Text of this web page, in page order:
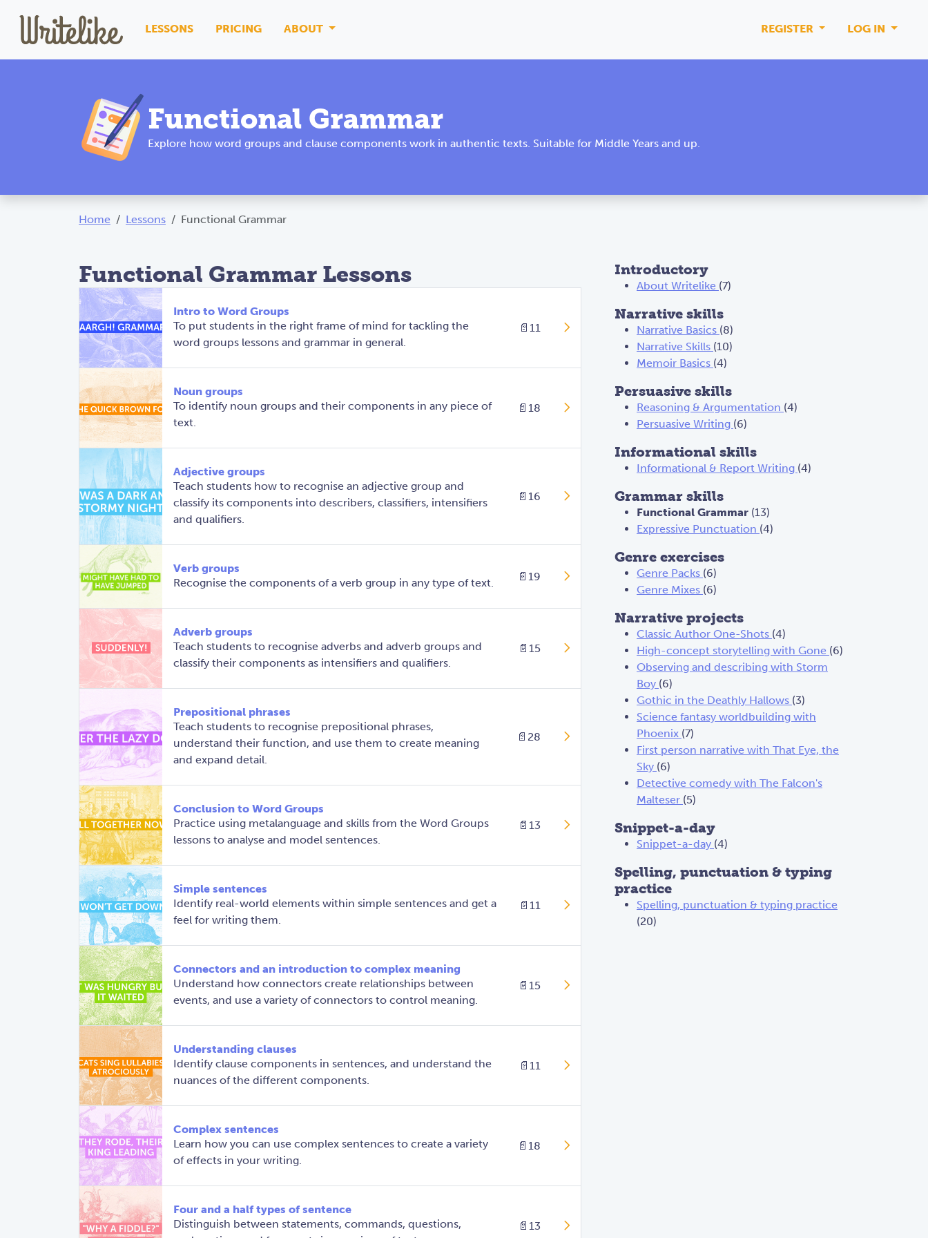
LESSONS PRICING ABOUT REGISTER LOG IN
Functional Grammar
Explore how word groups and clause components work in authentic texts. Suitable for Middle Years and up.
Home Lessons Functional Grammar
Functional Grammar Lessons
Intro to Word Groups
To put students in the right frame of mind for tackling the
word groups lessons and grammar in general.
📄 11
Noun groups
To identify noun groups and their components in any piece of
text.
📄 18
Adjective groups
Teach students how to recognise an adjective group and
classify its components into describers, classifiers, intensifiers
and qualifiers.
📄 16
Verb groups
Recognise the components of a verb group in any type of text.
📄 19
Adverb groups
Teach students to recognise adverbs and adverb groups and
classify their components as intensifiers and qualifiers.
📄 15
Prepositional phrases
Teach students to recognise prepositional phrases,
understand their function, and use them to create meaning
and expand detail.
📄 28
Conclusion to Word Groups
Practice using metalanguage and skills from the Word Groups
lessons to analyse and model sentences.
📄 13
Simple sentences
Identify real-world elements within simple sentences and get a
feel for writing them.
📄 11
Connectors and an introduction to complex meaning
Understand how connectors create relationships between
events, and use a variety of connectors to control meaning.
📄 15
Understanding clauses
Identify clause components in sentences, and understand the
nuances of the different components.
📄 11
Complex sentences
Learn how you can use complex sentences to create a variety
of effects in your writing.
📄 18
Four and a half types of sentence
Distinguish between statements, commands, questions,
📄 13
Introductory
About Writelike (7)
Narrative skills
Narrative Basics (8)
Narrative Skills (10)
Memoir Basics (4)
Persuasive skills
Reasoning & Argumentation (4)
Persuasive Writing (6)
Informational skills
Informational & Report Writing (4)
Grammar skills
Functional Grammar (13)
Expressive Punctuation (4)
Genre exercises
Genre Packs (6)
Genre Mixes (6)
Narrative projects
Classic Author One-Shots (4)
High-concept storytelling with Gone (6)
Observing and describing with Storm
Boy (6)
Gothic in the Deathly Hallows (3)
Science fantasy worldbuilding with
Phoenix (7)
First person narrative with That Eye, the
Sky (6)
Detective comedy with The Falcon's
Malteser (5)
Snippet-a-day
Snippet-a-day (4)
Spelling, punctuation & typing
practice
Spelling, punctuation & typing practice
(20)